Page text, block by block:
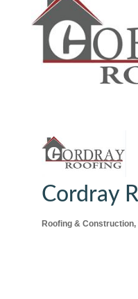
Cordray
Categories
Roofing & Construction